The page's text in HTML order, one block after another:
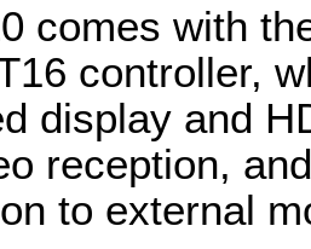
comes with
controller,
display and
reception,
to external